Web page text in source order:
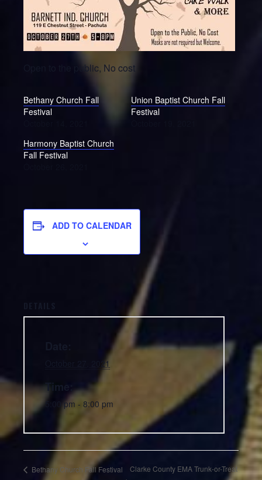
Open to the public, No cost
Bethany Church Fall
Festival
Union Baptist Church Fall
Festival
Harmony Baptist Church
Fall Festival
ADD TO CALENDAR
October 27, 2021
Time:
5:00 pm - 8:00 pm
Bethany Church Fall Festival Clarke County EMA Trunk-or-Treat